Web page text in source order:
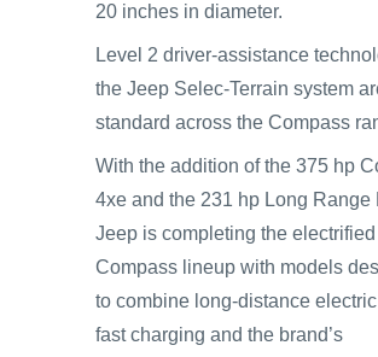
20 inches in diameter.
Level 2 driver-assistance
the Jeep Selec-Terrain system
standard across the Compass
With the addition of the 375 hp
4xe and the 231 hp Long Range
Jeep is completing the electrified
Compass lineup with models
to combine long-distance
fast charging and the brand’s